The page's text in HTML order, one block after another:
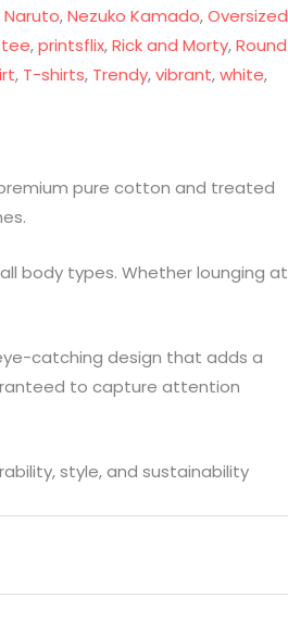
Naruto,Nezuko Kamado,Oversized
,printsflix,Rick and Morty,Round
, T-shirts, Trendy,vibrant,white,
pure cotton and treated
body types. Whether lounging at
catching design that adds a
to capture attention
style, and sustainability